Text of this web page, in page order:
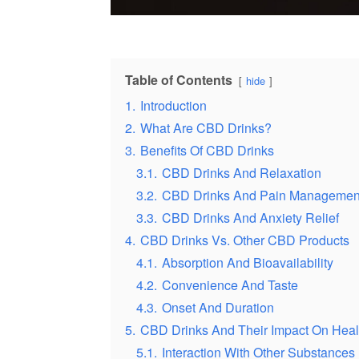
Table of Contents hide
1. Introduction
2. What Are CBD Drinks?
3. Benefits Of CBD Drinks
3.1. CBD Drinks And Relaxation
3.2. CBD Drinks And Pain
3.3. CBD Drinks And Anxiety Relief
4. CBD Drinks Vs. Other CBD Products
4.1. Absorption And Bioavailability
4.2. Convenience And Taste
4.3. Onset And Duration
5. CBD Drinks And Their Impact On
5.1. Interaction With Other Substances